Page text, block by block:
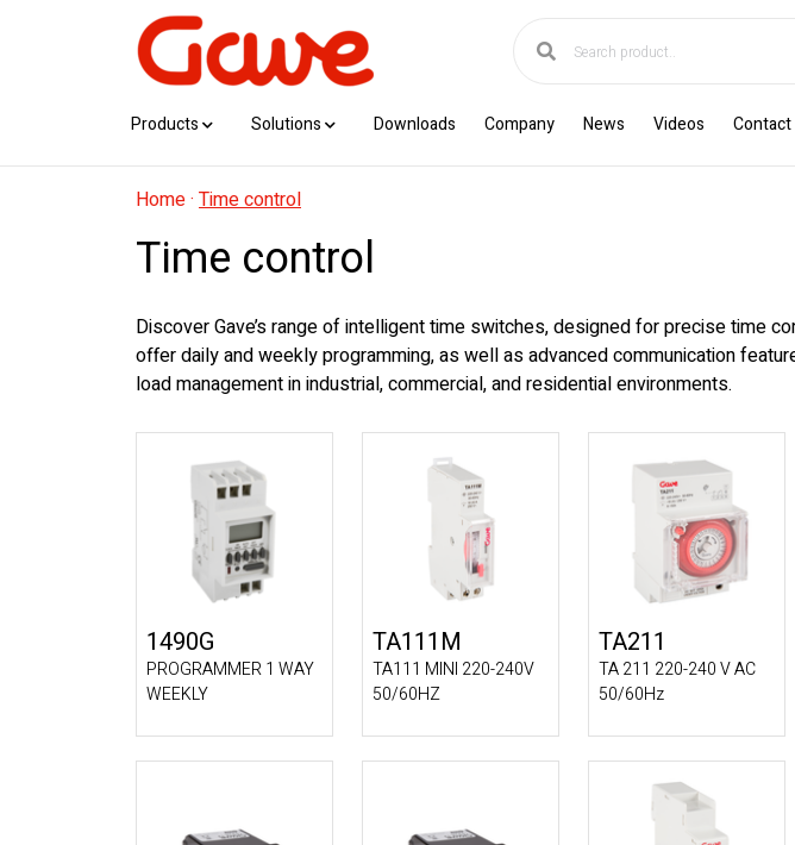
Products Solutions Downloads Company News Videos Contact
Home· Time control
Time control
Discover Gave’s range of intelligent time switches, designed for precise time
offer daily and weekly programming, as well as advanced communication
load management in industrial, commercial, and residential environments.
1490G
PROGRAMMER 1 WAY
WEEKLY
TA111M
TA111 MINI 220-240V
50/60HZ
TA211
TA 211 220-240 V AC
50/60Hz